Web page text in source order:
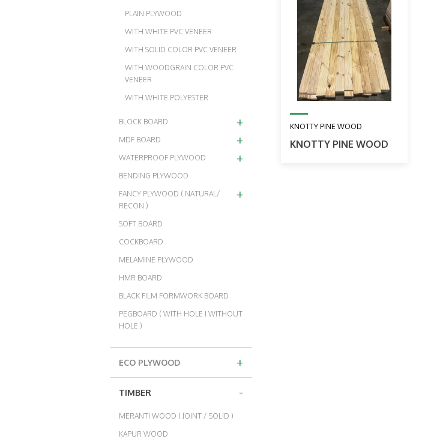
PLAIN PLYWOOD
WITH WHITE PVC VENEER
WITH SOLID COLOR PVC VENEER
WITH WOODGRAIN COLOR PVC
VENEER
WITH WHITE POLYESTER
+
BLOCK BOARD
+
MDF BOARD
+
WATERPROOF PLYWOOD
BENDING PLYWOOD
+
FANCY PLYWOOD ( NATURAL/
RECON )
SOFT BOARD
COCKBOARD
MELAMINE PLYWOOD
HMR BOARD
BLACK FILM FORMWORK BOARD
PEGBOARD ( WITH HOLE I WITHOUT
HOLE )
+
ECO PLYWOOD
-
TIMBER
MERANTI WOOD ( JOINT / SOLID )
KAPUR WOOD
KNOTTY PINE WOOD
KNOTTY PINE WOOD